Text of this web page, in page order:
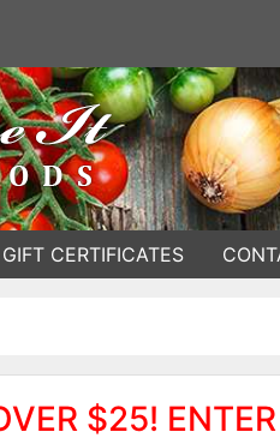
GIFT CERTIFICATES
$25!